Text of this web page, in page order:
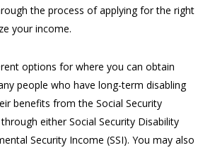
the process of applying for the right
your income.
options for where you can obtain
people who have long-term disabling
benefits from the Social Security
either Social Security Disability
Security Income (SSI). You may also